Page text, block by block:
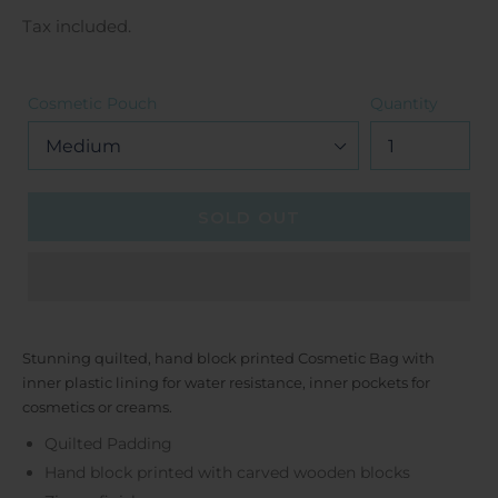
price
Tax included.
Cosmetic Pouch Quantity
Stunning quilted, hand block printed Cosmetic Bag with
inner plastic lining for water resistance, inner pockets for
cosmetics or creams.
Quilted Padding
Hand block printed with carved wooden blocks